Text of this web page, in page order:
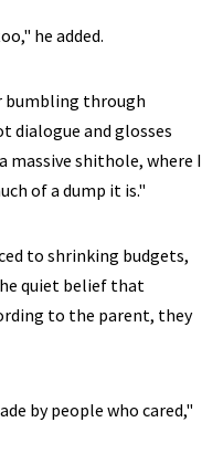
he added.
bumbling through
dialogue and glosses
shithole, where I
of a dump it is."
to shrinking budgets,
quiet belief that
to the parent, they
by people who cared,"